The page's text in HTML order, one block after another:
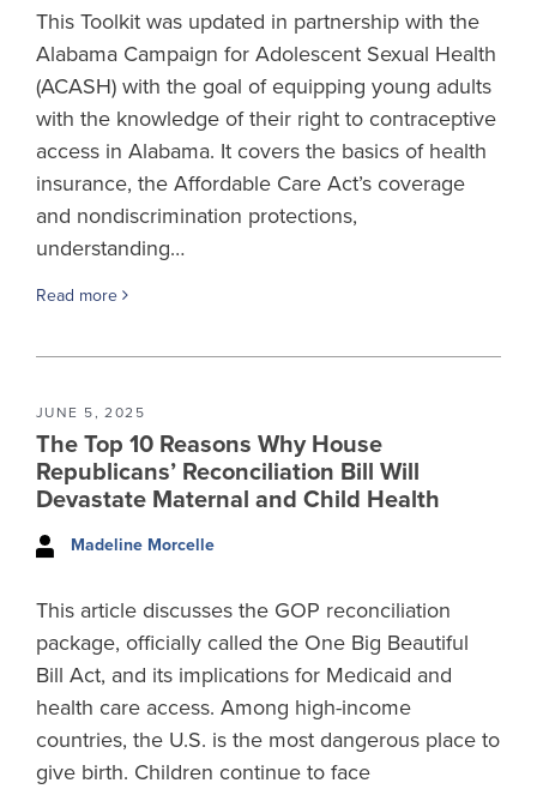
This Toolkit was updated in partnership with the
Alabama Campaign for Adolescent Sexual Health
(ACASH) with the goal of equipping young adults
with the knowledge of their right to contraceptive
access in Alabama. It covers the basics of health
insurance, the Affordable Care Act’s coverage
and nondiscrimination protections,
understanding…
Read more
JUNE 5, 2025
The Top 10 Reasons Why House
Republicans’ Reconciliation Bill Will
Devastate Maternal and Child Health
Madeline Morcelle
This article discusses the GOP reconciliation
package, officially called the One Big Beautiful
Bill Act, and its implications for Medicaid and
health care access. Among high-income
countries, the U.S. is the most dangerous place to
give birth. Children continue to face